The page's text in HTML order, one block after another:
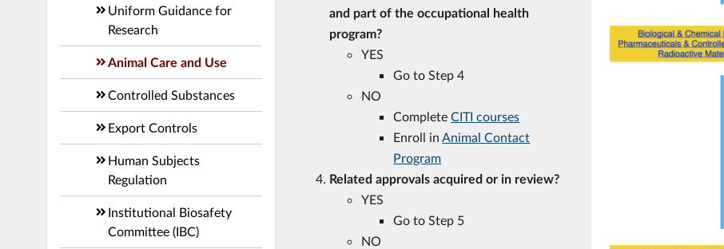
Uniform Guidance for
Research
Animal Care and Use
Controlled Substances
Export Controls
Human Subjects
Regulation
Institutional Biosafety
Committee (IBC)
and part of the occupational health
program?
YES
Go to Step 4
NO
CompleteCITI courses
Enroll inAnimal Contact
Program
Related approvals acquired or in review?
YES
Go to Step 5
NO